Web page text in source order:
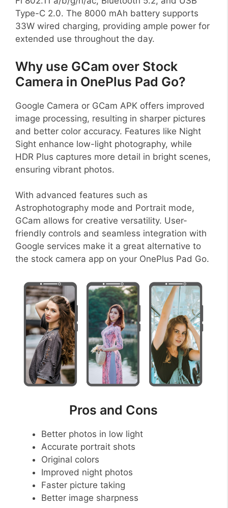
Type-C 2.0. The 8000 mAh battery supports
33W wired charging, providing ample power for
extended use throughout the day.
Why use GCam over Stock
Camera in OnePlus Pad Go?
Google Camera or GCam APK offers improved
image processing, resulting in sharper pictures
and better color accuracy. Features like Night
Sight enhance low-light photography, while
HDR Plus captures more detail in bright scenes,
ensuring vibrant photos.
With advanced features such as
Astrophotography mode and Portrait mode,
GCam allows for creative versatility. User-
friendly controls and seamless integration with
Google services make it a great alternative to
the stock camera app on your OnePlus Pad Go.
Pros and Cons
Better photos in low light
Accurate portrait shots
Original colors
Improved night photos
Faster picture taking
Better image sharpness